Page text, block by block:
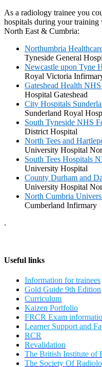
As a radiology trainee you
hospitals during your
North East & Cumbria:
Northumbria
Tyneside General
Newcastle upon Tyne
Royal Victoria
Gateshead Health
Hospital Gateshead
City Hospitals
Sunderland Royal
South Tyneside NHS
District Hospital
North Tees and
University Hospital
South Tees Hospitals
University Hospital
County Durham and
University Hospital
North Cumbria
Cumberland Infirmary
.
Useful links
Information for trainees
Gold Guide 9th Edition
Curriculum
Kaizen Portfolio
FRCR Exam
Learner Support and
RCR
Revalidation
The British Institute of
The Society Of